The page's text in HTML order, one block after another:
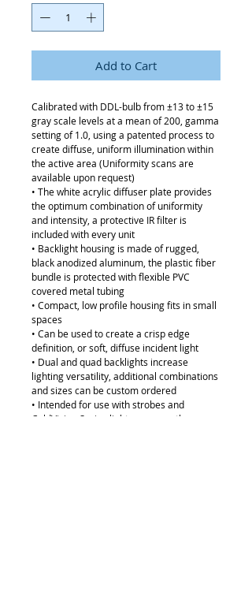
Add to Cart
Calibrated with DDL-bulb from ±13 to ±15
gray scale levels at a mean of 200, gamma
setting of 1.0, using a patented process to
create diffuse, uniform illumination within
the active area (Uniformity scans are
available upon request)
• The white acrylic diffuser plate provides
the optimum combination of uniformity
and intensity, a protective IR filter is
included with every unit
• Backlight housing is made of rugged,
black anodized aluminum, the plastic fiber
bundle is protected with flexible PVC
covered metal tubing
• Compact, low profile housing fits in small
spaces
• Can be used to create a crisp edge
definition, or soft, diffuse incident light
• Dual and quad backlights increase
lighting versatility, additional combinations
and sizes can be custom ordered
• Intended for use with strobes and
ColdVision Series light sources; other